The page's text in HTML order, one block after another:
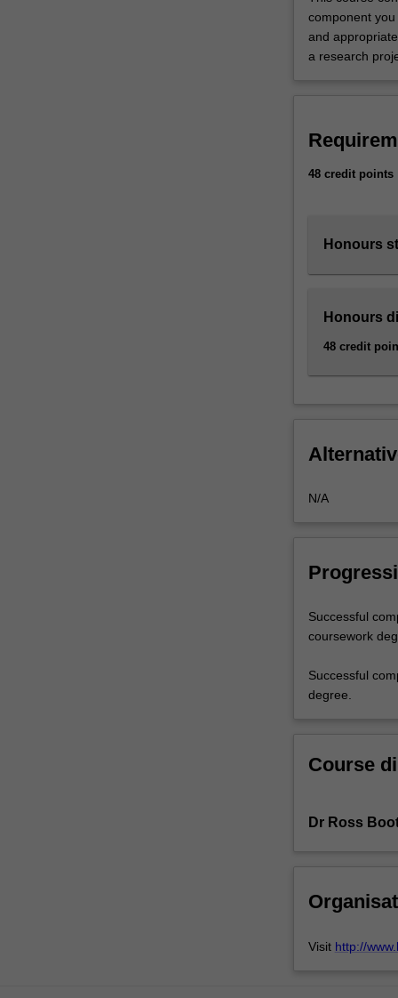
individual…
the
component
and
a research
48 credit points
Honours
Honours
48 credit
N/A
Successful
coursework
Successful
degree.
Course
Dr Ross
Visit http://